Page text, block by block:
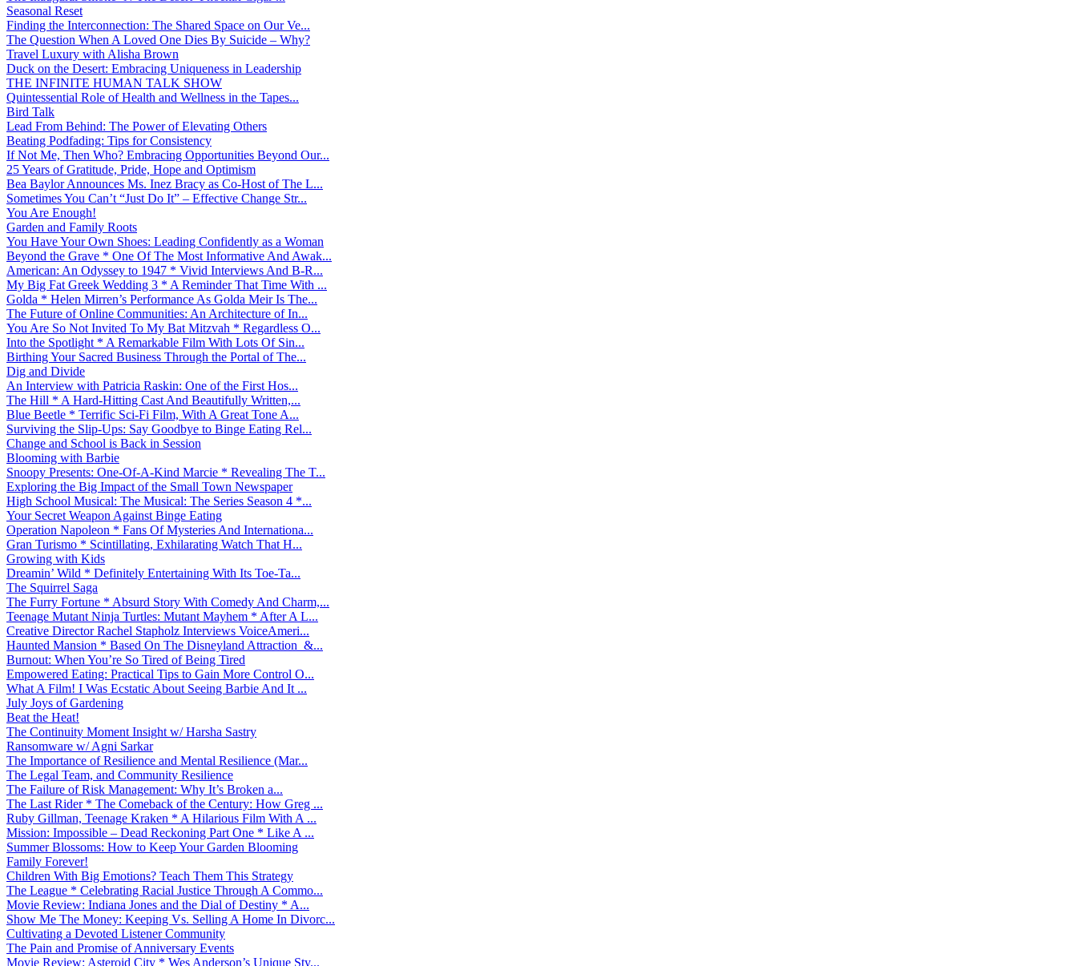
Seasonal Reset
Finding the Interconnection: The Shared Space on Our Ve...
The Question When A Loved One Dies By Suicide – Why?
Travel Luxury with Alisha Brown
Duck on the Desert: Embracing Uniqueness in Leadership
THE INFINITE HUMAN TALK SHOW
Quintessential Role of Health and Wellness in the Tapes...
Bird Talk
Lead From Behind: The Power of Elevating Others
Beating Podfading: Tips for Consistency
If Not Me, Then Who? Embracing Opportunities Beyond Our...
25 Years of Gratitude, Pride, Hope and Optimism
Bea Baylor Announces Ms. Inez Bracy as Co-Host of The L...
Sometimes You Can’t “Just Do It” – Effective Change Str...
You Are Enough!
Garden and Family Roots
You Have Your Own Shoes: Leading Confidently as a Woman
Beyond the Grave * One Of The Most Informative And Awak...
American: An Odyssey to 1947 * Vivid Interviews And B-R...
My Big Fat Greek Wedding 3 * A Reminder That Time With ...
Golda * Helen Mirren’s Performance As Golda Meir Is The...
The Future of Online Communities: An Architecture of In...
You Are So Not Invited To My Bat Mitzvah * Regardless O...
Into the Spotlight * A Remarkable Film With Lots Of Sin...
Birthing Your Sacred Business Through the Portal of The...
Dig and Divide
An Interview with Patricia Raskin: One of the First Hos...
The Hill * A Hard-Hitting Cast And Beautifully Written,...
Blue Beetle * Terrific Sci-Fi Film, With A Great Tone A...
Surviving the Slip-Ups: Say Goodbye to Binge Eating Rel...
Change and School is Back in Session
Blooming with Barbie
Snoopy Presents: One-Of-A-Kind Marcie * Revealing The T...
Exploring the Big Impact of the Small Town Newspaper
High School Musical: The Musical: The Series Season 4 *...
Your Secret Weapon Against Binge Eating
Operation Napoleon * Fans Of Mysteries And Internationa...
Gran Turismo * Scintillating, Exhilarating Watch That H...
Growing with Kids
Dreamin’ Wild * Definitely Entertaining With Its Toe-Ta...
The Squirrel Saga
The Furry Fortune * Absurd Story With Comedy And Charm,...
Teenage Mutant Ninja Turtles: Mutant Mayhem * After A L...
Creative Director Rachel Stapholz Interviews VoiceAmeri...
Haunted Mansion * Based On The Disneyland Attraction &...
Burnout: When You’re So Tired of Being Tired
Empowered Eating: Practical Tips to Gain More Control O...
What A Film! I Was Ecstatic About Seeing Barbie And It ...
July Joys of Gardening
Beat the Heat!
The Continuity Moment Insight w/ Harsha Sastry
Ransomware w/ Agni Sarkar
The Importance of Resilience and Mental Resilience (Mar...
The Legal Team, and Community Resilience
The Failure of Risk Management: Why It’s Broken a...
The Last Rider * The Comeback of the Century: How Greg ...
Ruby Gillman, Teenage Kraken * A Hilarious Film With A ...
Mission: Impossible – Dead Reckoning Part One * Like A ...
Summer Blossoms: How to Keep Your Garden Blooming
Family Forever!
Children With Big Emotions? Teach Them This Strategy
The League * Celebrating Racial Justice Through A Commo...
Movie Review: Indiana Jones and the Dial of Destiny * A...
Show Me The Money: Keeping Vs. Selling A Home In Divorc...
Cultivating a Devoted Listener Community
The Pain and Promise of Anniversary Events
Movie Review: Asteroid City * Wes Anderson’s Unique Sty...